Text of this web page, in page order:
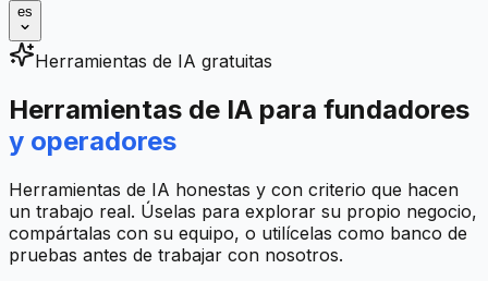
es
Herramientas de IA gratuitas
Herramientas de IA para fundadores
y operadores
Herramientas de IA honestas y con criterio que hacen
un trabajo real. Úselas para explorar su propio negocio,
compártalas con su equipo, o utilícelas como banco de
pruebas antes de trabajar con nosotros.